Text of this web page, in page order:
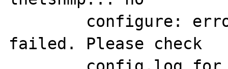
failed. Please check